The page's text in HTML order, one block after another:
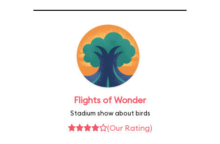
Flights of Wonder
Stadium show about birds
(Our Rating)